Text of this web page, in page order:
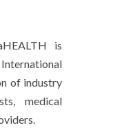
is
of industry
medical